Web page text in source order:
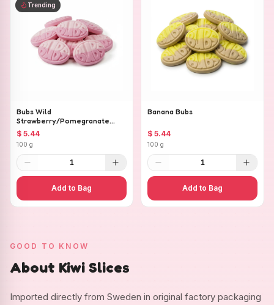
Trending
Bubs Wild
Strawberry/Pomegranate
Ovals
$ 5.44
100 g
1
Add to Bag
Banana Bubs
$ 5.44
100 g
1
Add to Bag
GOOD TO KNOW
About Kiwi Slices
Imported directly from Sweden in original factory packaging